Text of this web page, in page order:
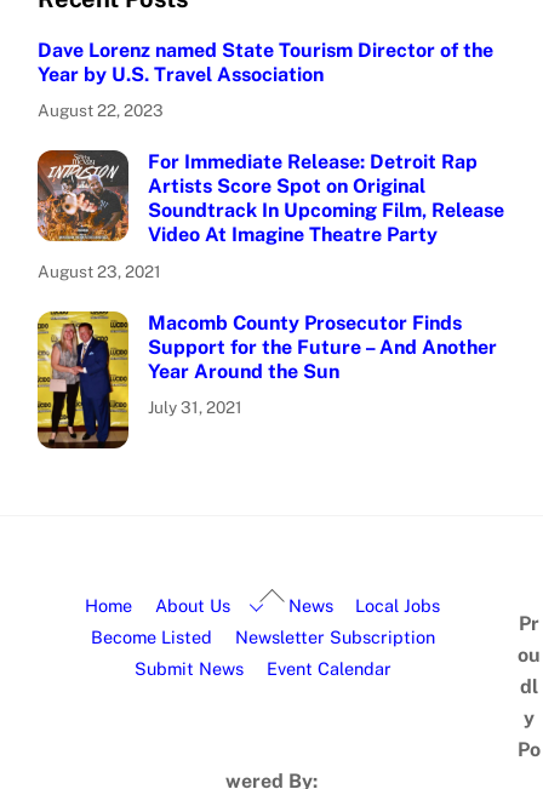
Dave Lorenz named State Tourism Director of the
Year by U.S. Travel Association
August 22, 2023
For Immediate Release: Detroit Rap
Artists Score Spot on Original
Soundtrack In Upcoming Film, Release
Video At Imagine Theatre Party
August 23, 2021
Macomb County Prosecutor Finds
Support for the Future – And Another
Year Around the Sun
July 31, 2021
Home About Us News
Local Jobs
Become Listed
Newsletter Subscription
Submit News
Event Calendar
Pr
ou
dl
y
Po
wered By: